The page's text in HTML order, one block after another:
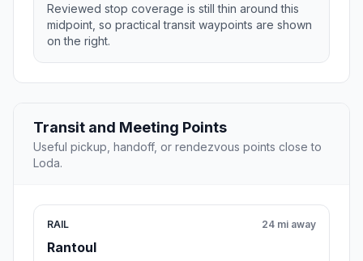
Reviewed stop coverage is still thin around this
midpoint, so practical transit waypoints are shown
on the right.
Transit and Meeting Points
Useful pickup, handoff, or rendezvous points close to
Loda.
RAIL
Rantoul
24 mi away